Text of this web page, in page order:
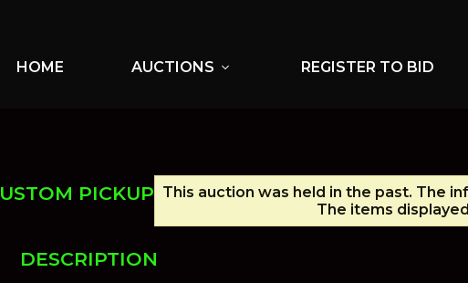
HOME AUCTIONS expand_more REGISTER TO BID
PICKUP This auction was held in the past. The
The items
DESCRIPTION